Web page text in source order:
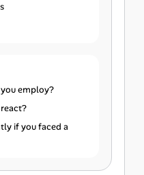
employ?
if you faced a